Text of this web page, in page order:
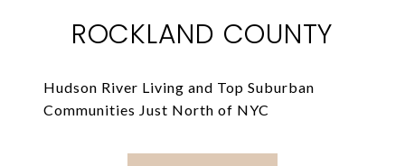
ROCKLAND COUNTY
Hudson River Living and Top Suburban
Communities Just North of NYC